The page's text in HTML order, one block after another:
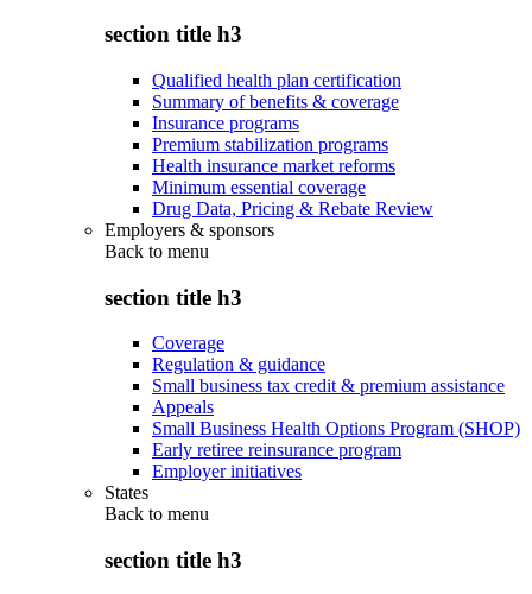
section title h3
Qualified health plan certification
Summary of benefits & coverage
Insurance programs
Premium stabilization programs
Health insurance market reforms
Minimum essential coverage
Drug Data, Pricing & Rebate Review
Employers & sponsors
Back to menu
section title h3
Coverage
Regulation & guidance
Small business tax credit & premium assistance
Appeals
Small Business Health Options Program (SHOP)
Early retiree reinsurance program
Employer initiatives
States
Back to menu
section title h3